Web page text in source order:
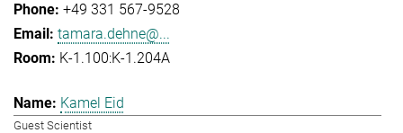
+49 331 567-9528
tamara.dehne@...
K-1.100:K-1.204A
Kamel Eid
Guest Scientist